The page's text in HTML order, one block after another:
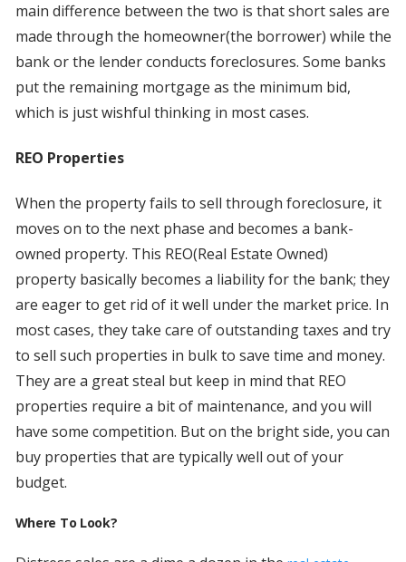
main difference between the two is that short sales are
made through the homeowner(the borrower) while the
bank or the lender conducts foreclosures. Some banks
put the remaining mortgage as the minimum bid,
which is just wishful thinking in most cases.
REO Properties
When the property fails to sell through foreclosure, it
moves on to the next phase and becomes a bank-
owned property. This REO(Real Estate Owned)
property basically becomes a liability for the bank; they
are eager to get rid of it well under the market price. In
most cases, they take care of outstanding taxes and try
to sell such properties in bulk to save time and money.
They are a great steal but keep in mind that REO
properties require a bit of maintenance, and you will
have some competition. But on the bright side, you can
buy properties that are typically well out of your
budget.
Where To Look?